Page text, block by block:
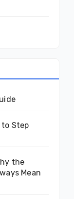
to Step
the
Mean